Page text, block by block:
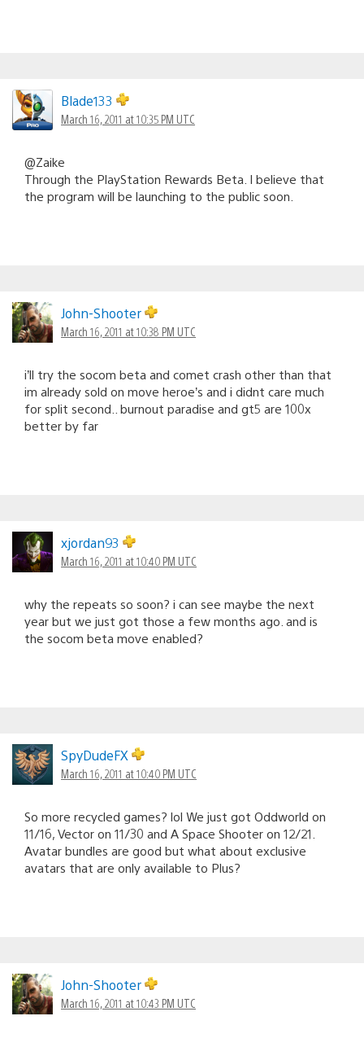
Blade133
March 16, 2011 at 10:35 PM UTC
@Zaike
Through the PlayStation Rewards Beta. I believe that
the program will be launching to the public soon.
John-Shooter
March 16, 2011 at 10:38 PM UTC
i’ll try the socom beta and comet crash other than that
im already sold on move heroe’s and i didnt care much
for split second.. burnout paradise and gt5 are 100x
better by far
xjordan93
March 16, 2011 at 10:40 PM UTC
why the repeats so soon? i can see maybe the next
year but we just got those a few months ago. and is
the socom beta move enabled?
SpyDudeFX
March 16, 2011 at 10:40 PM UTC
So more recycled games? lol We just got Oddworld on
11/16, Vector on 11/30 and A Space Shooter on 12/21.
Avatar bundles are good but what about exclusive
avatars that are only available to Plus?
John-Shooter
March 16, 2011 at 10:43 PM UTC